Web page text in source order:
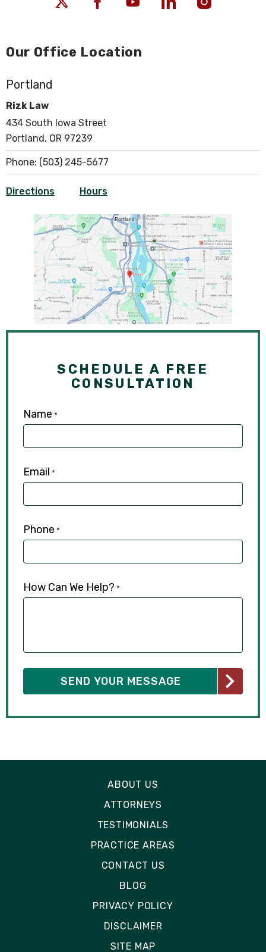
Our Office Location
Portland
Rizk Law
434 South Iowa Street
Portland, OR 97239
Phone: (503) 245-5677
Directions Hours
SCHEDULE A FREE
CONSULTATION
Name *
Email *
Phone *
How Can We Help? *
ABOUT US
ATTORNEYS
TESTIMONIALS
PRACTICE AREAS
CONTACT US
BLOG
PRIVACY POLICY
DISCLAIMER
SITE MAP